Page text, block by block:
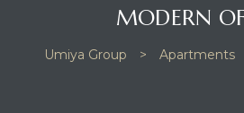
MODERN
Umiya Group > Apartments